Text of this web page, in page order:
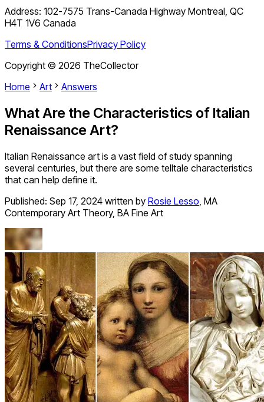
Address: 102-7575 Trans-Canada Highway Montreal, QC
H4T 1V6 Canada
Terms & ConditionsPrivacy Policy
Copyright © 2026 TheCollector
Home
Art Answers
What Are the Characteristics of Italian
Renaissance Art?
Italian Renaissance art is a vast field of study spanning
several centuries, but there are some telltale characteristics
that can help define it.
Published: Sep 17, 2024 written by Rosie Lesso, MA
Contemporary Art Theory, BA Fine Art